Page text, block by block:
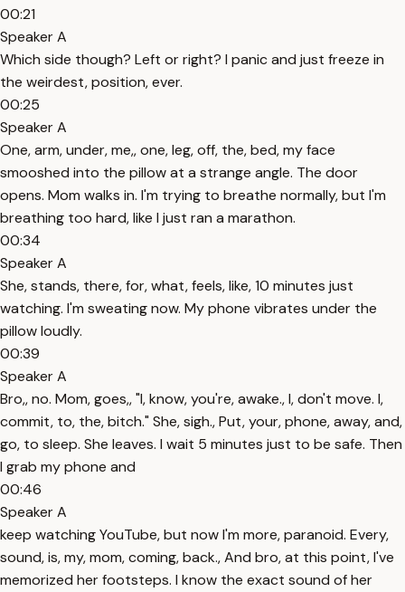
00:21
Speaker A
Which side though? Left or right? I panic and just freeze in
the weirdest, position, ever.
00:25
Speaker A
One, arm, under, me,, one, leg, off, the, bed, my face
smooshed into the pillow at a strange angle. The door
opens. Mom walks in. I'm trying to breathe normally, but I'm
breathing too hard, like I just ran a marathon.
00:34
Speaker A
She, stands, there, for, what, feels, like, 10 minutes just
watching. I'm sweating now. My phone vibrates under the
pillow loudly.
00:39
Speaker A
Bro,, no. Mom, goes,, "I, know, you're, awake., I, don't move. I,
commit, to, the, bitch." She, sigh., Put, your, phone, away, and,
go, to sleep. She leaves. I wait 5 minutes just to be safe. Then
I grab my phone and
00:46
Speaker A
keep watching YouTube, but now I'm more, paranoid. Every,
sound, is, my, mom, coming, back., And bro, at this point, I've
memorized her footsteps. I know the exact sound of her